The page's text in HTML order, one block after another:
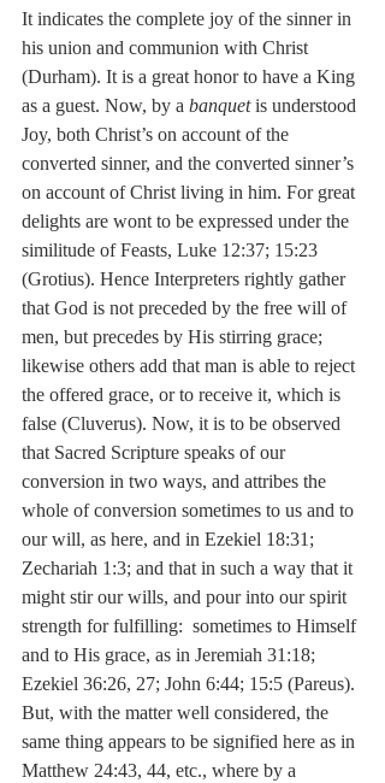
It indicates the complete joy of the sinner in
his union and communion with Christ
(Durham). It is a great honor to have a King
as a guest. Now, by a banquet is understood
Joy, both Christ’s on account of the
converted sinner, and the converted sinner’s
on account of Christ living in him. For great
delights are wont to be expressed under the
similitude of Feasts, Luke 12:37; 15:23
(Grotius). Hence Interpreters rightly gather
that God is not preceded by the free will of
men, but precedes by His stirring grace;
likewise others add that man is able to reject
the offered grace, or to receive it, which is
false (Cluverus). Now, it is to be observed
that Sacred Scripture speaks of our
conversion in two ways, and attribes the
whole of conversion sometimes to us and to
our will, as here, and in Ezekiel 18:31;
Zechariah 1:3; and that in such a way that it
might stir our wills, and pour into our spirit
strength for fulfilling:  sometimes to Himself
and to His grace, as in Jeremiah 31:18;
Ezekiel 36:26, 27; John 6:44; 15:5 (Pareus).
But, with the matter well considered, the
same thing appears to be signified here as in
Matthew 24:43, 44, etc., where by a